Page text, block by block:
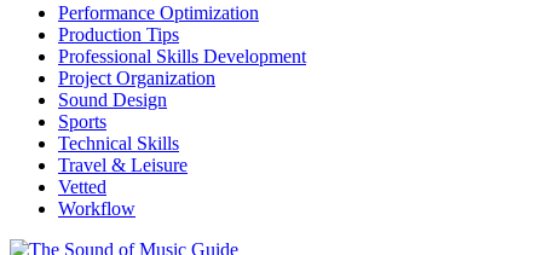
Performance Optimization
Production Tips
Professional Skills Development
Project Organization
Sound Design
Sports
Technical Skills
Travel & Leisure
Vetted
Workflow